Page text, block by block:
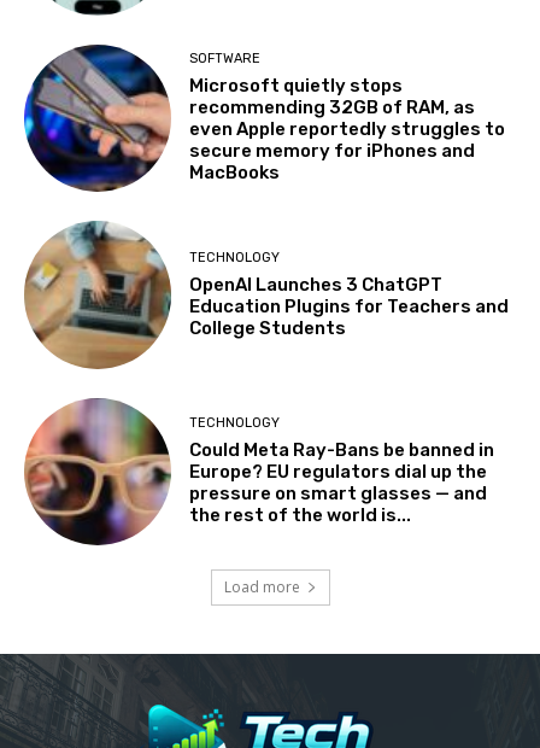
SOFTWARE
Microsoft quietly stops
recommending 32GB of RAM, as
even Apple reportedly struggles to
secure memory for iPhones and
MacBooks
TECHNOLOGY
OpenAI Launches 3 ChatGPT
Education Plugins for Teachers and
College Students
TECHNOLOGY
Could Meta Ray-Bans be banned in
Europe? EU regulators dial up the
pressure on smart glasses — and
the rest of the world is...
Load more